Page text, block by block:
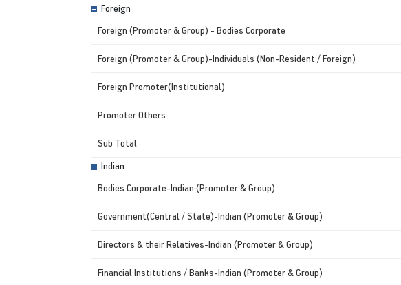
Foreign
Foreign (Promoter & Group) - Bodies Corporate
Foreign (Promoter & Group)-Individuals (Non-Resident / Foreign)
Foreign Promoter(Institutional)
Promoter Others
Sub Total
Indian
Bodies Corporate-Indian (Promoter & Group)
Government(Central / State)-Indian (Promoter & Group)
Directors & their Relatives-Indian (Promoter & Group)
Financial Institutions / Banks-Indian (Promoter & Group)